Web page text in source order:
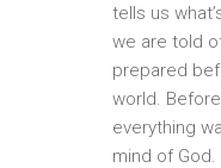
tells us
we are told
prepared
world.
everything
mind of